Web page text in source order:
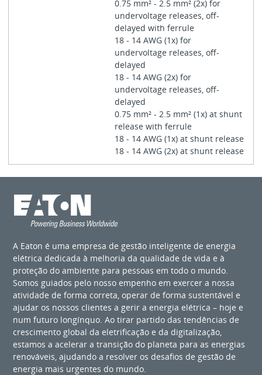
0.75 mm² - 2.5 mm² (2x) for
undervoltage releases, off-
delayed with ferrule
18 - 14 AWG (1x) for
undervoltage releases, off-
delayed
18 - 14 AWG (2x) for
undervoltage releases, off-
delayed
0.75 mm² - 2.5 mm² (1x) at shunt
release with ferrule
18 - 14 AWG (1x) at shunt release
18 - 14 AWG (2x) at shunt release
A Eaton é uma empresa de gestão inteligente de energia
elétrica dedicada à melhoria da qualidade de vida e à
proteção do ambiente para pessoas em todo o mundo.
Somos guiados pelo nosso empenho em exercer a nossa
atividade de forma correta, operar de forma sustentável e
ajudar os nossos clientes a gerir a energia elétrica – hoje e
num futuro longínquo. Ao tirar partido das tendências de
crescimento global da eletrificação e da digitalização,
estamos a acelerar a transição do planeta para as energias
renováveis, ajudando a resolver os desafios de gestão de
energia mais urgentes do mundo.